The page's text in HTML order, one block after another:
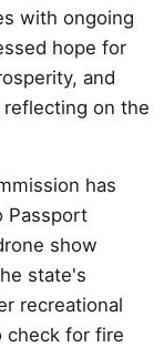
with ongoing
hope for
and
on the
has
Passport
show
state's
recreational
check for fire